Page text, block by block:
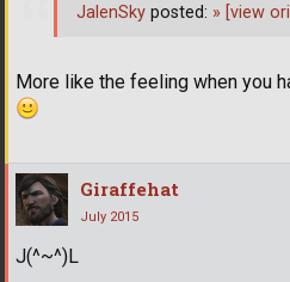
More like the feeling when you
JalenSky posted: » [view
Giraffehat
July 2015
J(^~^)L